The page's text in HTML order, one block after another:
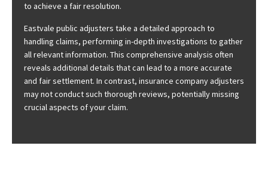
to achieve a fair resolution.
Eastvale public adjusters take a detailed approach to
handling claims, performing in-depth investigations to gather
all relevant information. This comprehensive analysis often
reveals additional details that can lead to a more accurate
and fair settlement. In contrast, insurance company adjusters
may not conduct such thorough reviews, potentially missing
crucial aspects of your claim.